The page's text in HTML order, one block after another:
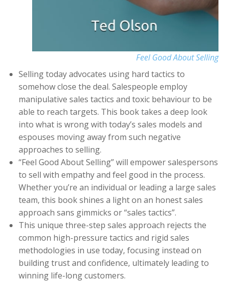
Feel Good About Selling
Selling today advocates using hard tactics to
somehow close the deal. Salespeople employ
manipulative sales tactics and toxic behaviour to be
able to reach targets. This book takes a deep look
into what is wrong with today’s sales models and
espouses moving away from such negative
approaches to selling.
“Feel Good About Selling” will empower salespersons
to sell with empathy and feel good in the process.
Whether you’re an individual or leading a large sales
team, this book shines a light on an honest sales
approach sans gimmicks or “sales tactics”.
This unique three-step sales approach rejects the
common high-pressure tactics and rigid sales
methodologies in use today, focusing instead on
building trust and confidence, ultimately leading to
winning life-long customers.